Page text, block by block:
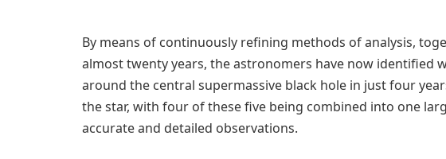
By means of continuously refining methods of analysis,
almost twenty years, the astronomers have now identified
around the central supermassive black hole in just four
the star, with four of these five being combined into one
accurate and detailed observations.